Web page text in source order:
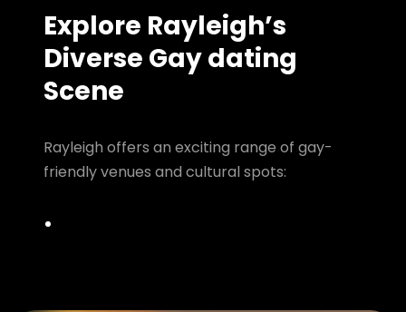
Explore Rayleigh’s
Diverse Gay dating
Scene
Rayleigh offers an exciting range of gay-
friendly venues and cultural spots: